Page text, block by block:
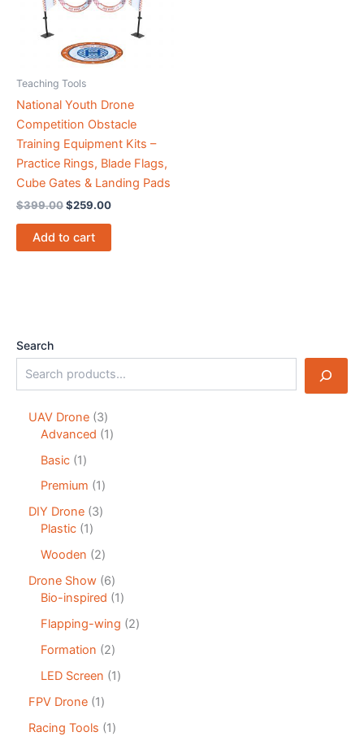
Teaching Tools
National Youth Drone
Competition Obstacle
Training Equipment Kits –
Practice Rings, Blade Flags,
Cube Gates & Landing Pads
$399.00$259.00
Add to cart
Search
UAV Drone 3
Advanced 1
Basic 1
Premium 1
DIY Drone 3
Plastic 1
Wooden 2
Drone Show 6
Bio-inspired 1
Flapping-wing 2
Formation 2
LED Screen 1
FPV Drone 1
Racing Tools 1